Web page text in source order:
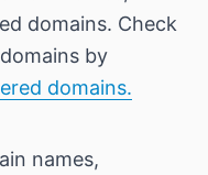
domains. Check
by
domains.
names,